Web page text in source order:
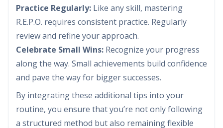
Practice Regularly: Like any skill, mastering
R.E.P.O. requires consistent practice. Regularly
review and refine your approach.
Celebrate Small Wins: Recognize your progress
along the way. Small achievements build confidence
and pave the way for bigger successes.
By integrating these additional tips into your
routine, you ensure that you’re not only following
a structured method but also remaining flexible